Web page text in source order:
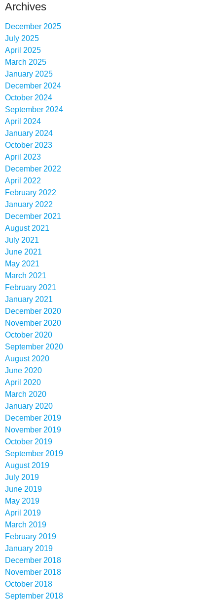
Archives
December 2025
July 2025
April 2025
March 2025
January 2025
December 2024
October 2024
September 2024
April 2024
January 2024
October 2023
April 2023
December 2022
April 2022
February 2022
January 2022
December 2021
August 2021
July 2021
June 2021
May 2021
March 2021
February 2021
January 2021
December 2020
November 2020
October 2020
September 2020
August 2020
June 2020
April 2020
March 2020
January 2020
December 2019
November 2019
October 2019
September 2019
August 2019
July 2019
June 2019
May 2019
April 2019
March 2019
February 2019
January 2019
December 2018
November 2018
October 2018
September 2018